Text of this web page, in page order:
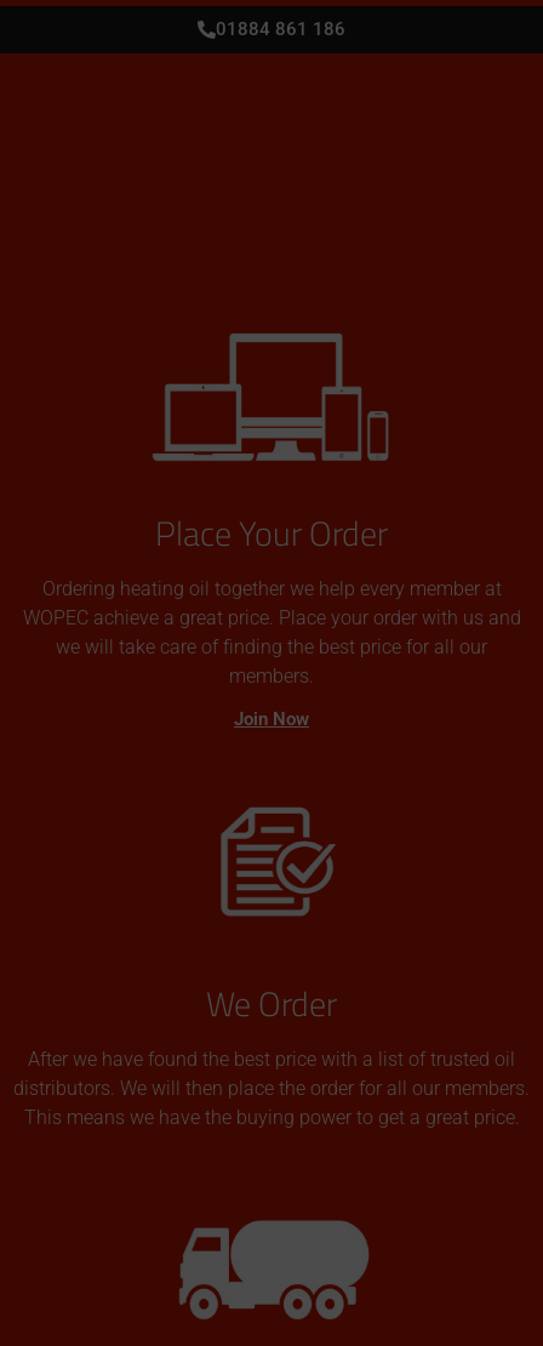
01884 861 186
Place Your Order
Ordering heating oil together we help every member at
WOPEC achieve a great price. Place your order with us and
we will take care of finding the best price for all our
members.
Join Now
We Order
After we have found the best price with a list of trusted oil
distributors. We will then place the order for all our members.
This means we have the buying power to get a great price.